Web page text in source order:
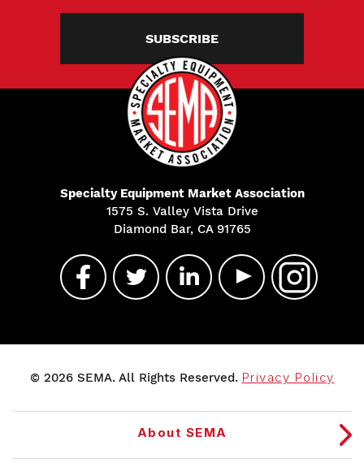
SUBSCRIBE
Specialty Equipment Market Association
1575 S. Valley Vista Drive
Diamond Bar, CA 91765
© 2026 SEMA. All Rights Reserved. Privacy Policy
About SEMA